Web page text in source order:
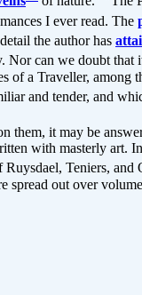
I ever read. The
the author has
Nor can we doubt
a Traveller,
and tender, and
them, it may be
with masterly art.
Teniers, and
out over